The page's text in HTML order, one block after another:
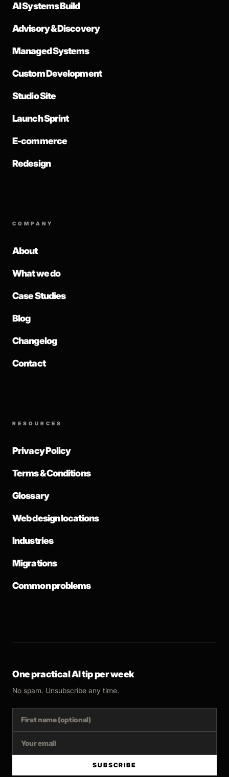
AI Systems Build
Advisory & Discovery
Managed Systems
Custom Development
Studio Site
Launch Sprint
E-commerce
Redesign
COMPANY
About
What we do
Case Studies
Blog
Changelog
Contact
RESOURCES
Privacy Policy
Terms & Conditions
Glossary
Web design locations
Industries
Migrations
Common problems
One practical AI tip per week
No spam. Unsubscribe any time.
SUBSCRIBE